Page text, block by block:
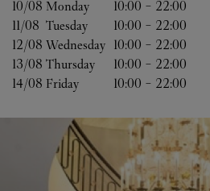
10/08 Monday 10:00 - 22:00
11/08 Tuesday 10:00 - 22:00
12/08 Wednesday 10:00 - 22:00
13/08 Thursday 10:00 - 22:00
14/08 Friday 10:00 - 22:00